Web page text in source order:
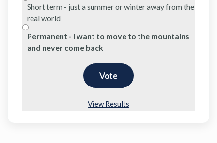
Short term - just a summer or winter away from the
real world
Permanent - I want to move to the mountains
and never come back
View Results